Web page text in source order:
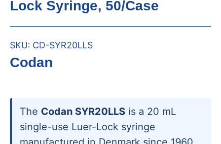
Lock Syringe, 50/Case
SKU: CD-SYR20LLS
Codan
The Codan SYR20LLS is a 20 mL
single-use Luer-Lock syringe